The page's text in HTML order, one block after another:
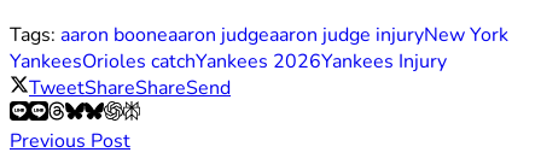
Tags: aaron booneaaron judgeaaron judge injuryNew York
YankeesOrioles catchYankees 2026Yankees Injury
TweetShareShareSend
Previous Post